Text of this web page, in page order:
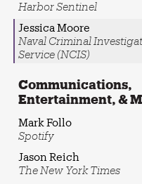
Harbor Sentinel
Jessica Moore
Naval Criminal
Service (NCIS)
Communications,
Entertainment, &
Mark Follo
Spotify
Jason Reich
The New York Times